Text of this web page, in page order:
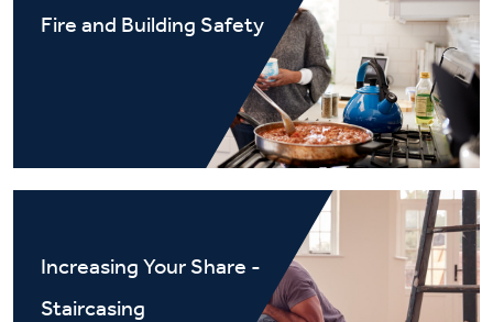
Fire and Building Safety
Increasing Your Share -
Staircasing